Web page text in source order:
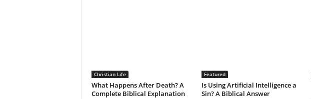
Christian Life
What Happens After Death? A
Complete Biblical Explanation
Featured
Is Using Artificial Intelligence a
Sin? A Biblical Answer